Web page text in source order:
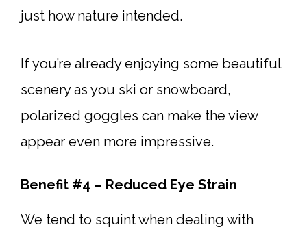
just how nature intended.
If you’re already enjoying some beautiful
scenery as you ski or snowboard,
polarized goggles can make the view
appear even more impressive.
Benefit #4 – Reduced Eye Strain
We tend to squint when dealing with